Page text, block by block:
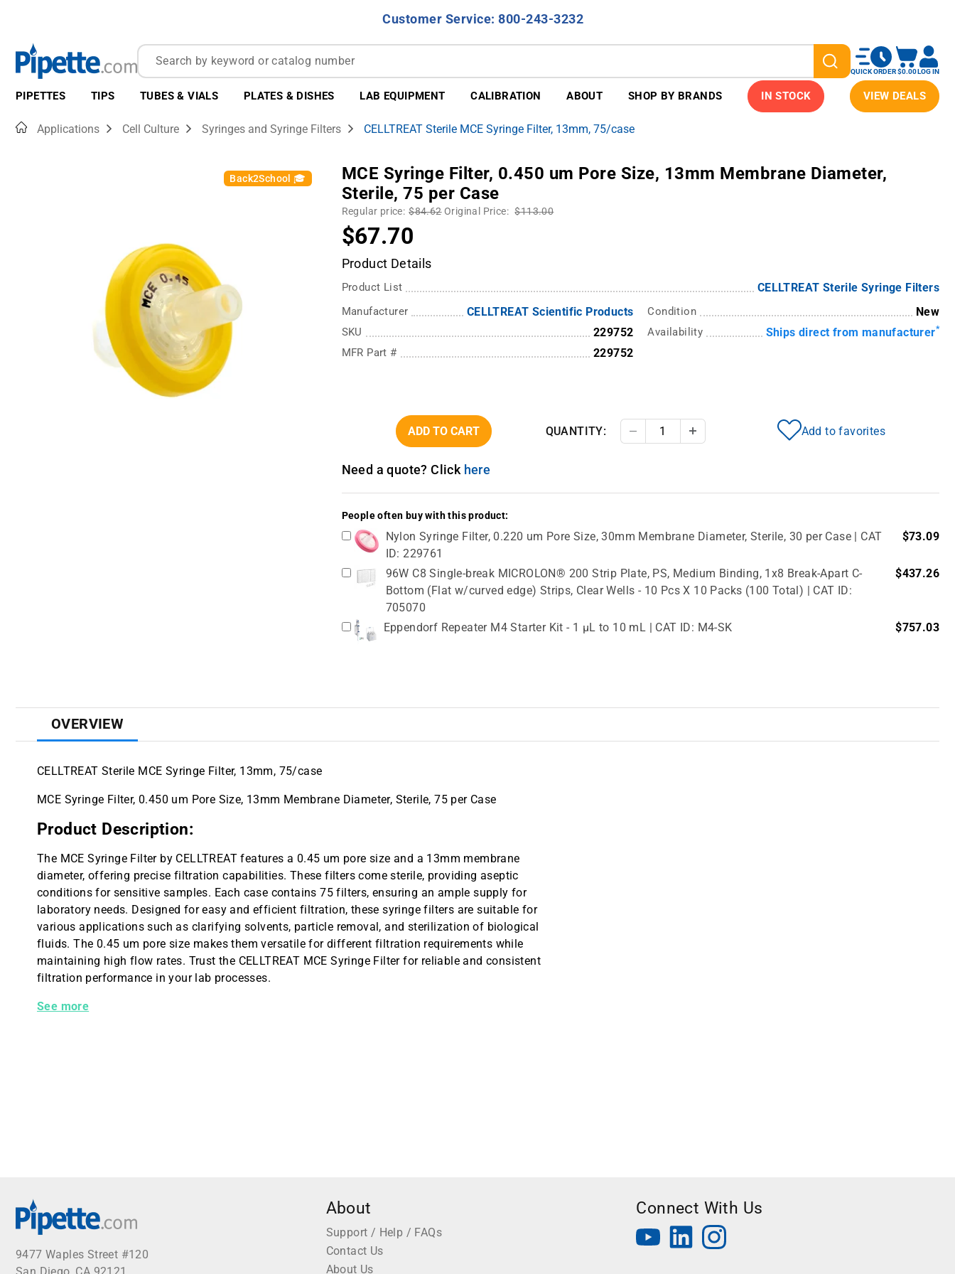
Customer Service: 800-243-3232
QUICK ORDER$0.00LOG IN
PIPETTES TIPS TUBES & VIALS PLATES & DISHES LAB EQUIPMENT CALIBRATION ABOUT SHOP BY BRANDS IN STOCK VIEW DEALS
HomeApplications Cell Culture Syringes and Syringe Filters CELLTREAT Sterile MCE Syringe Filter, 13mm, 75/case
Back2School 🎓
MCE Syringe Filter, 0.450 um Pore Size, 13mm Membrane Diameter,
Sterile, 75 per Case
Regular price: $84.62 Original Price: $113.00
$67.70
Product Details
Product List CELLTREAT Sterile Syringe Filters
Manufacturer CELLTREAT Scientific Products
SKU 229752
MFR Part # 229752
Condition New
Availability Ships direct from manufacturer*
ADD TO CART QUANTITY: Decrease QuantityIncrease Quantity Add to favorites
Need a quote? Click here
People often buy with this product:
Nylon Syringe Filter, 0.220 um Pore Size, 30mm Membrane Diameter, Sterile, 30 per Case | CAT
ID: 229761
$73.09
96W C8 Single-break MICROLON® 200 Strip Plate, PS, Medium Binding, 1x8 Break-Apart C-
Bottom (Flat w/curved edge) Strips, Clear Wells - 10 Pcs X 10 Packs (100 Total) | CAT ID:
705070
$437.26
Eppendorf Repeater M4 Starter Kit - 1 µL to 10 mL | CAT ID: M4-SK $757.03
OVERVIEW
CELLTREAT Sterile MCE Syringe Filter, 13mm, 75/case
MCE Syringe Filter, 0.450 um Pore Size, 13mm Membrane Diameter, Sterile, 75 per Case
Product Description:
The MCE Syringe Filter by CELLTREAT features a 0.45 um pore size and a 13mm membrane
diameter, offering precise filtration capabilities. These filters come sterile, providing aseptic
conditions for sensitive samples. Each case contains 75 filters, ensuring an ample supply for
laboratory needs. Designed for easy and efficient filtration, these syringe filters are suitable for
various applications such as clarifying solvents, particle removal, and sterilization of biological
fluids. The 0.45 um pore size makes them versatile for different filtration requirements while
maintaining high flow rates. Trust the CELLTREAT MCE Syringe Filter for reliable and consistent
filtration performance in your lab processes.
CELLTREAT MCE Syringe Filter, 0.45um Pore Size, 13mm Membrane Diameter, Sterile, 75 per Case
See more
9477 Waples Street #120
About
Support / Help / FAQs
Contact Us
About Us
Connect With Us